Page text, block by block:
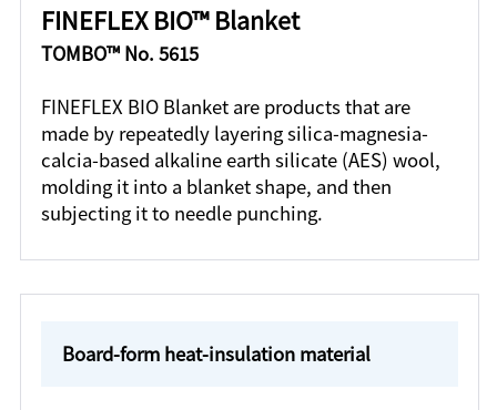
FINEFLEX BIO™ Blanket
TOMBO™ No. 5615
FINEFLEX BIO Blanket are products that are
made by repeatedly layering silica-magnesia-
calcia-based alkaline earth silicate (AES) wool,
molding it into a blanket shape, and then
subjecting it to needle punching.
Board-form heat-insulation material